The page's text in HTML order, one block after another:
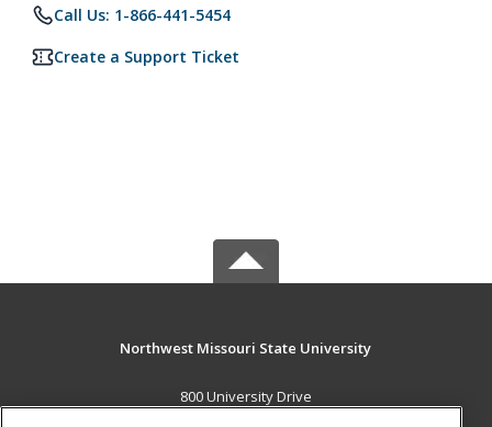
Call Us: 1-866-441-5454
Create a Support Ticket
Northwest Missouri State University
800 University Drive